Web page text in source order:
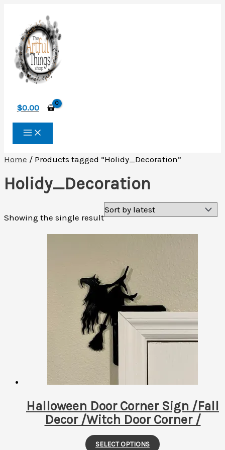
content
$0.00
Home / Products tagged “Holidy_Decoration”
Holidy_Decoration
Showing the single result
Halloween Door Corner Sign /Fall
Decor /Witch Door Corner /
SELECT OPTIONS This